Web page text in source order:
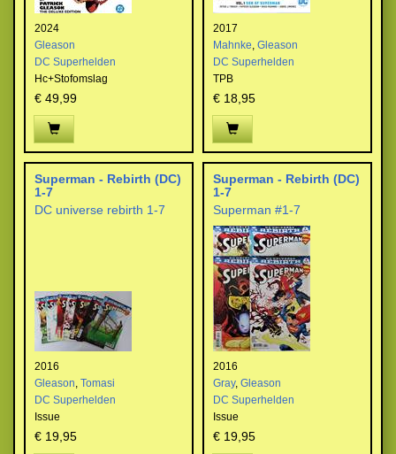
2024
Gleason
DC Superhelden
Hc+Stofomslag
€ 49,99
2017
Mahnke, Gleason
DC Superhelden
TPB
€ 18,95
Superman - Rebirth (DC)
1-7
DC universe rebirth 1-7
2016
Gleason, Tomasi
DC Superhelden
Issue
€ 19,95
Superman - Rebirth (DC)
1-7
Superman #1-7
2016
Gray, Gleason
DC Superhelden
Issue
€ 19,95